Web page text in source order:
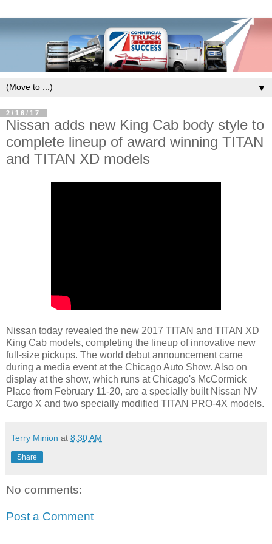
▼
2/16/17
Nissan adds new King Cab body style to
complete lineup of award winning TITAN
and TITAN XD models
Nissan today revealed the new 2017 TITAN and TITAN XD
King Cab models, completing the lineup of innovative new
full-size pickups. The world debut announcement came
during a media event at the Chicago Auto Show. Also on
display at the show, which runs at Chicago's McCormick
Place from February 11-20, are a specially built Nissan NV
Cargo X and two specially modified TITAN PRO-4X models.
Terry Minion at 8:30 AM
Share
No comments:
Post a Comment